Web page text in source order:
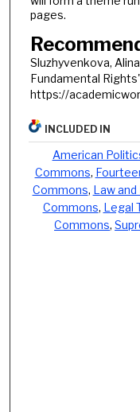
pages.
Sluzhyvenkova,
Fundamental
https://
INCLUDED IN
American
Commons,
Commons, Law
Commons, Legal
Commons,